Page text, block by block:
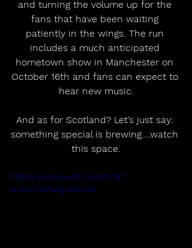
and turning the volume up for the
fans that have been waiting
patiently in the wings. The run
includes a much anticipated
hometown show in Manchester on
October 16th and fans can expect to
hear new music.
And as for Scotland? Let’s just say:
something special is brewing….watch
this space.
https://youtu.be/50-7veKtn78?
si=EkCOGfwIgJW6r2l6